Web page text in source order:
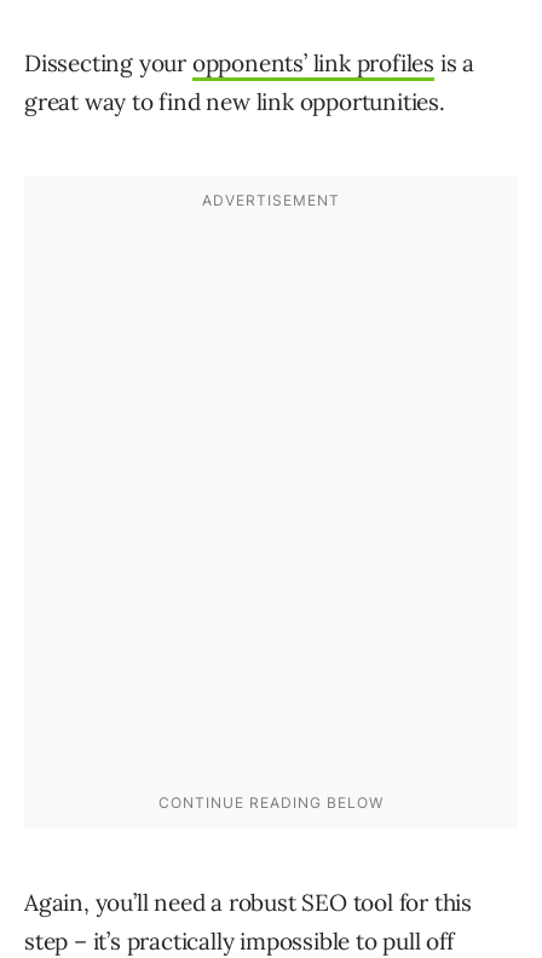
Dissecting your opponents’ link profiles is a
great way to find new link opportunities.
Again, you’ll need a robust SEO tool for this
step – it’s practically impossible to pull off